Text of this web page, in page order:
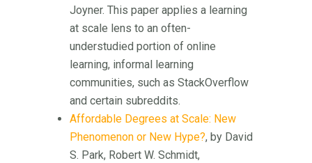
Joyner. This paper applies a learning
at scale lens to an often-
understudied portion of online
learning, informal learning
communities, such as StackOverflow
and certain subreddits.
Affordable Degrees at Scale: New
Phenomenon or New Hype?, by David
S. Park, Robert W. Schmidt,